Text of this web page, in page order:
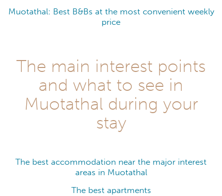
Muotathal: Best B&Bs at the most convenient weekly
price
The main interest points
and what to see in
Muotathal during your
stay
The best accommodation near the major interest
areas in Muotathal
The best apartments